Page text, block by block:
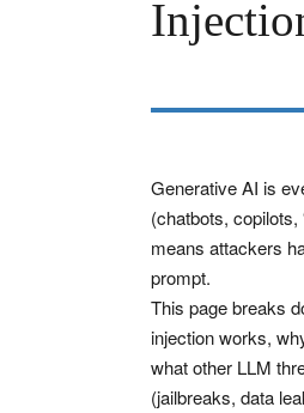
Generative AI is
(chatbots, copilots,
means attackers
prompt.
This page breaks
injection works,
what other LLM
(jailbreaks, data